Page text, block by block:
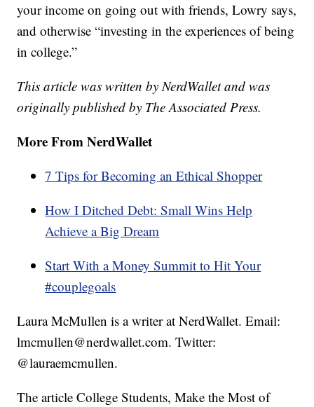
your income on going out with friends, Lowry says,
and otherwise “investing in the experiences of being
in college.”
This article was written by NerdWallet and was
originally published by The Associated Press.
More From NerdWallet
7 Tips for Becoming an Ethical Shopper
How I Ditched Debt: Small Wins Help
Achieve a Big Dream
Start With a Money Summit to Hit Your
#couplegoals
Laura McMullen is a writer at NerdWallet. Email:
lmcmullen@nerdwallet.com. Twitter:
@lauraemcmullen.
The article College Students, Make the Most of